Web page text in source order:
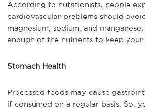
According to nutritionists, people
cardiovascular problems should
magnesium, sodium, and
enough of the nutrients to keep your
Stomach Health
Processed foods may cause
if consumed on a regular basis. So,